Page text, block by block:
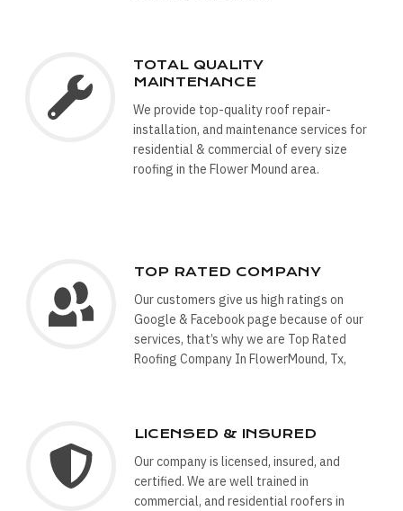
TOTAL QUALITY
MAINTENANCE
We provide top-quality roof repair-
installation, and maintenance services for
residential & commercial of every size
roofing in the Flower Mound area.
TOP RATED COMPANY
Our customers give us high ratings on
Google & Facebook page because of our
services, that’s why we are Top Rated
Roofing Company In FlowerMound, Tx,
LICENSED & INSURED
Our company is licensed, insured, and
certified. We are well trained in
commercial, and residential roofers in